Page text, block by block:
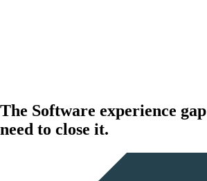
The Software experience gap
need to close it.